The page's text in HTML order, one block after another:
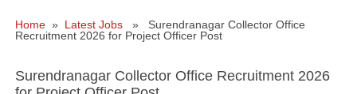
Home » Latest Jobs » Surendranagar Collector Office
Recruitment 2026 for Project Officer Post
Surendranagar Collector Office Recruitment 2026